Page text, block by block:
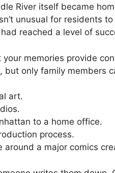
River itself became
unusual for residents
reached a level of
memories provide
only family members
art.
to a home office.
process.
a major comics